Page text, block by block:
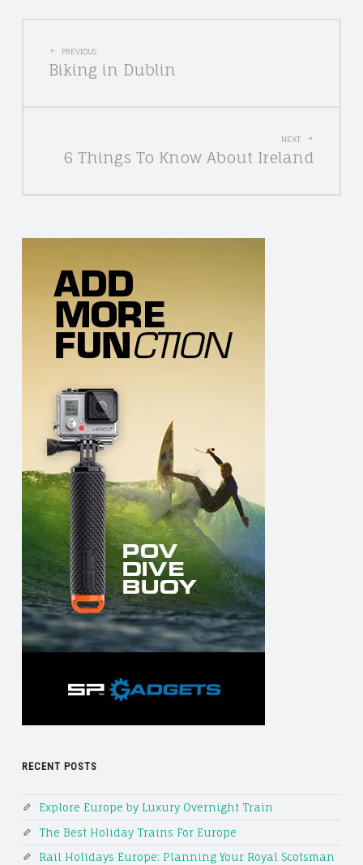
POST
NAVIGATION
PREVIOUS
Biking in Dublin
NEXT
6 Things To Know About Ireland
RECENT POSTS
Explore Europe by Luxury Overnight Train
The Best Holiday Trains For Europe
Rail Holidays Europe: Planning Your Royal Scotsman